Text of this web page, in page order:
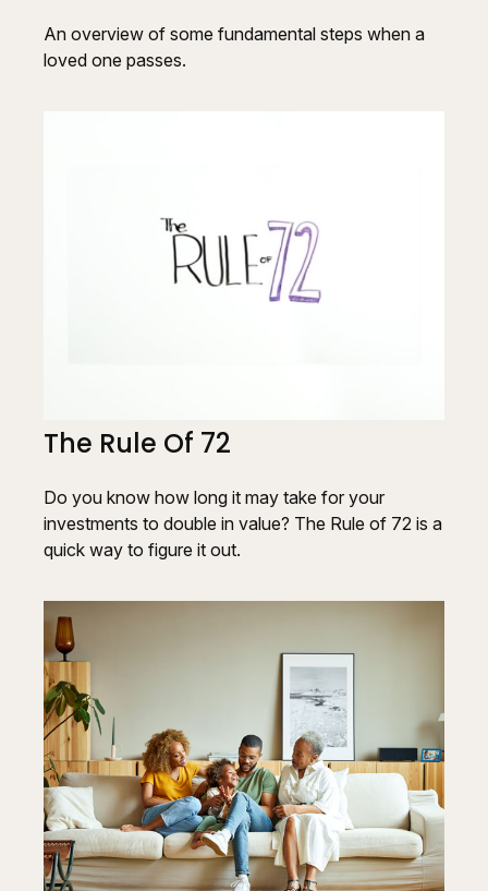
An overview of some fundamental steps when a
loved one passes.
The Rule Of 72
Do you know how long it may take for your
investments to double in value? The Rule of 72 is a
quick way to figure it out.